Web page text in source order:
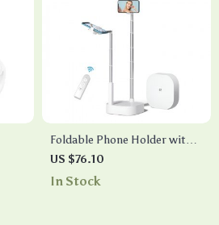
Foldable Phone Holder with
LED Light & Wireless Control
US $76.10
In Stock